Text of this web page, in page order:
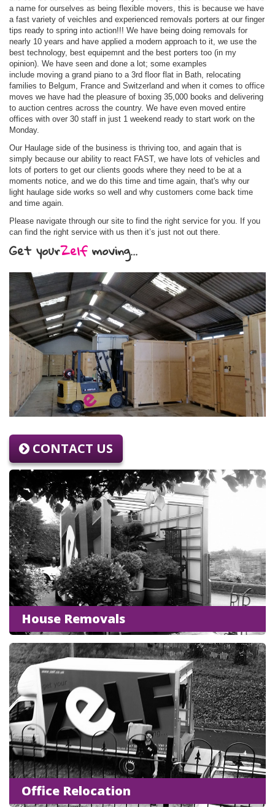
a name for ourselves as being flexible movers, this is because we have
a fast variety of veichles and experienced removals porters at our finger
tips ready to spring into action!!! We have being doing removals for
nearly 10 years and have applied a modern approach to it, we use the
best technology, best equipemnt and the best porters too (in my
opinion). We have seen and done a lot; some examples
include moving a grand piano to a 3rd floor flat in Bath, relocating
families to Belgum, France and Switzerland and when it comes to office
moves we have had the pleasure of boxing 35,000 books and delivering
to auction centres across the country. We have even moved entire
offices with over 30 staff in just 1 weekend ready to start work on the
Monday.
Our Haulage side of the business is thriving too, and again that is
simply because our ability to react FAST, we have lots of vehicles and
lots of porters to get our clients goods where they need to be at a
moments notice, and we do this time and time again, that's why our
light haulage side works so well and why customers come back time
and time again.
Please navigate through our site to find the right service for you. If you
can find the right service with us then it’s just not out there.
Get yourZelfmoving...
CONTACT US
House Removals
Office Relocation